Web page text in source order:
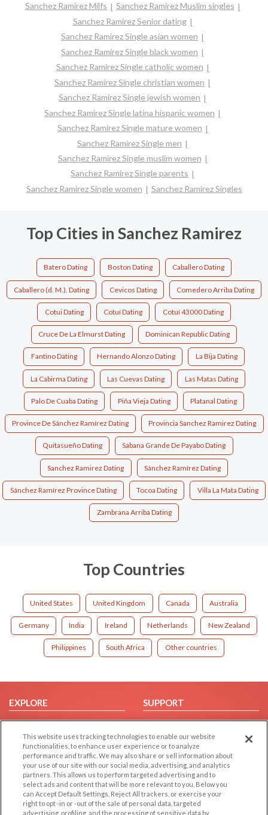
Sanchez Ramirez Milfs
Sanchez Ramirez Muslim singles
Sanchez Ramirez Senior dating
Sanchez Ramirez Single asian women
Sanchez Ramirez Single black women
Sanchez Ramirez Single catholic women
Sanchez Ramirez Single christian women
Sanchez Ramirez Single jewish women
Sanchez Ramirez Single latina hispanic women
Sanchez Ramirez Single mature women
Sanchez Ramirez Single men
Sanchez Ramirez Single muslim women
Sanchez Ramirez Single parents
Sanchez Ramirez Single women
Sanchez Ramirez Singles
Top Cities in Sanchez Ramirez
Batero Dating Boston Dating Caballero Dating
Caballero (d. M.). Dating Cevicos Dating Comedero Arriba Dating
Cotui Dating Cotuí Dating Cotuí 43000 Dating
Cruce De La Elmurst Dating Dominican Republic Dating
Fantino Dating Hernando Alonzo Dating La Bija Dating
La Cabirma Dating Las Cuevas Dating Las Matas Dating
Palo De Cuaba Dating Piña Vieja Dating Platanal Dating
Province De Sánchez Ramírez Dating Provincia Sanchez Ramirez Dating
Quitasueño Dating Sabana Grande De Payabo Dating
Sanchez Ramirez Dating Sánchez Ramírez Dating
Sánchez Ramírez Province Dating Tocoa Dating Villa La Mata Dating
Zambrana Arriba Dating
Top Countries
United States United Kingdom Canada Australia
Germany India Ireland Netherlands New Zealand
Philippines South Africa Other countries
EXPLORE
Browse by Category
Browse by Country
Dating Blog
Forum/Topic
SUPPORT
Help/FAQ
Contact Us
LEGAL
OTHER PLATFORMS
This website uses tracking technologies to enable our website
functionalities, to enhance user experience or to analyze
performance and traffic. We may also share or sell information about
your use of our site with our social media, advertising, and analytics
partners. This allows us to perform targeted advertising and to
select ads and content that will be more relevant to you. Below you
can Accept Default Settings, Reject All trackers, or exercise your
right to opt -in or -out of the sale of personal data, targeted
advertising, profiling, and the processing of sensitive data by